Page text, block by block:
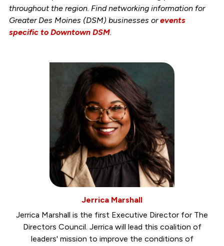
throughout the region. Find networking information for
Greater Des Moines (DSM) businesses orevents
specific to Downtown DSM.
Jerrica Marshall
Jerrica Marshall is the first Executive Director for The
Directors Council. Jerrica will lead this coalition of
leaders' mission to improve the conditions of